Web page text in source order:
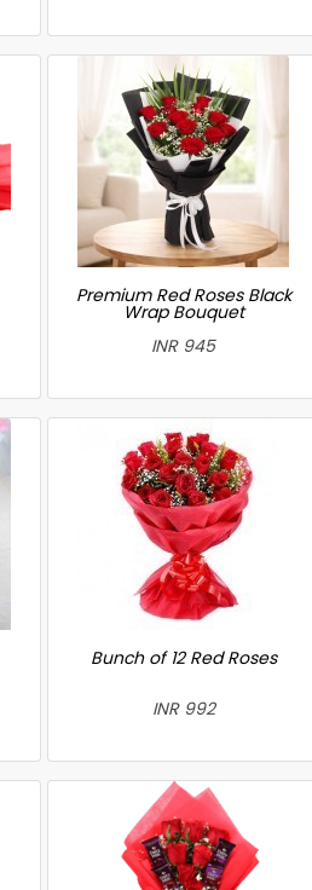
Premium Red Roses Black
Wrap Bouquet
INR 945
Bunch of 12 Red Roses
INR 992